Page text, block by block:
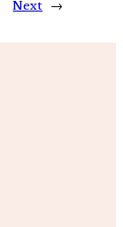
Next →